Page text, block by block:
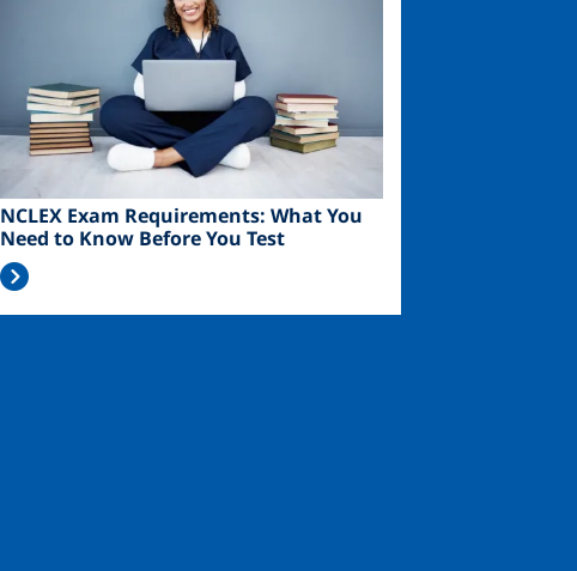
NCLEX Exam Requirements: What You
Need to Know Before You Test